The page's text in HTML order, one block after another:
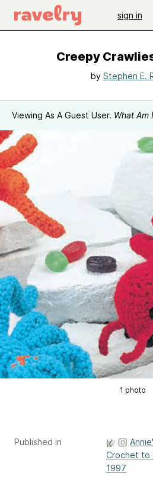
sign in
Creepy
by Stephen E.
Viewing As A Guest User. What Am
1 photo
Published in
Crochet to
1997